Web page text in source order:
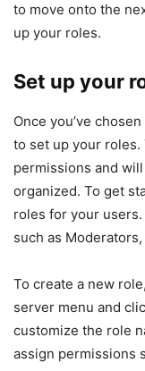
to move onto the
up your roles.
Set up your
Once you’ve
to set up your
permissions and
organized. To get
roles for your
such as
To create a new
server menu and
customize the role
assign permissions